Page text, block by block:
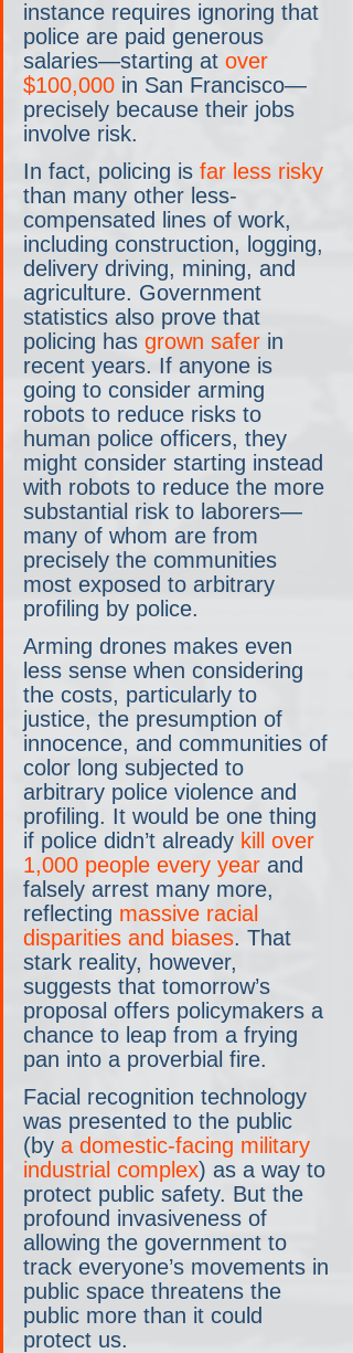
instance requires ignoring that
police are paid generous
salaries—starting at over
$100,000 in San Francisco—
precisely because their jobs
involve risk.
In fact, policing is far less risky
than many other less-
compensated lines of work,
including construction, logging,
delivery driving, mining, and
agriculture. Government
statistics also prove that
policing has grown safer in
recent years. If anyone is
going to consider arming
robots to reduce risks to
human police officers, they
might consider starting instead
with robots to reduce the more
substantial risk to laborers—
many of whom are from
precisely the communities
most exposed to arbitrary
profiling by police.
Arming drones makes even
less sense when considering
the costs, particularly to
justice, the presumption of
innocence, and communities of
color long subjected to
arbitrary police violence and
profiling. It would be one thing
if police didn’t already kill over
1,000 people every year and
falsely arrest many more,
reflecting massive racial
disparities and biases. That
stark reality, however,
suggests that tomorrow’s
proposal offers policymakers a
chance to leap from a frying
pan into a proverbial fire.
Facial recognition technology
was presented to the public
(by a domestic-facing military
industrial complex) as a way to
protect public safety. But the
profound invasiveness of
allowing the government to
track everyone’s movements in
public space threatens the
public more than it could
protect us.